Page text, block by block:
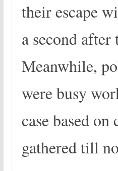
their escape
a second after
Meanwhile,
were busy
case based on
gathered till